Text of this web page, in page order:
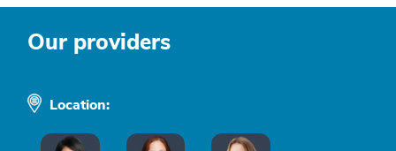
Our providers
Location: